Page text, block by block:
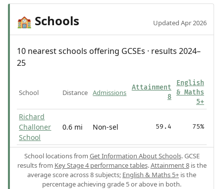
🏫 Schools Updated Apr 2026
10 nearest schools offering GCSEs · results 2024–
25
School Distance Admissions
Attainment
8
English
& Maths
5+
Richard
Challoner
School
0.6 mi Non-sel 59.4 75%
School locations from Get Information About Schools. GCSE
results from Key Stage 4 performance tables.Attainment 8is the
average score across 8 subjects; English & Maths 5+ is the
percentage achieving grade 5 or above in both.